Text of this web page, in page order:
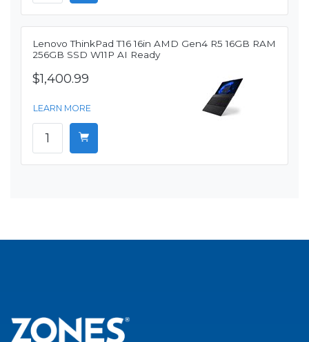
Lenovo ThinkPad T16 16in AMD Gen4 R5 16GB RAM
256GB SSD W11P AI Ready
$1,400.99
LEARN MORE